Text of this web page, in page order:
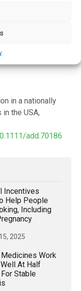
faculty in the U-M
Aging,
in a nationally
the USA,
add.70186
Incentives
Help People
Including
2025
Work
At Half
Stable